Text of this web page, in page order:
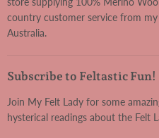
country customer service from
Australia.
Subscribe to Feltastic Fun!
Join My Felt Lady for some
hysterical readings about the Felt